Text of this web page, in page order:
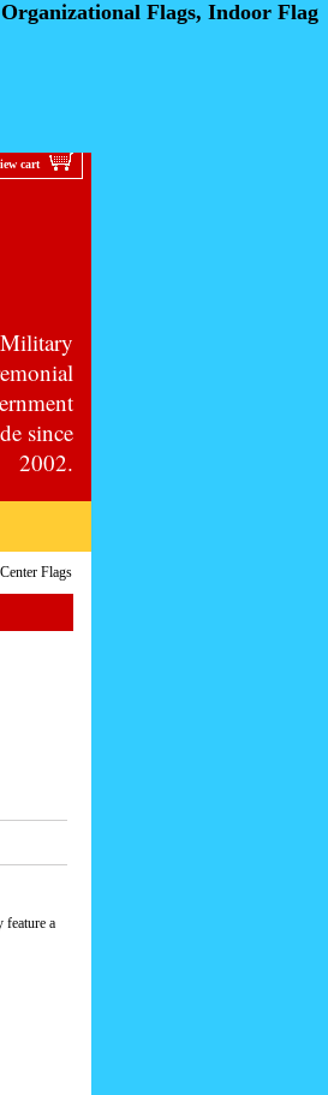
Flags, Indoor Flag
cart
since
2002.
Flags
feature a